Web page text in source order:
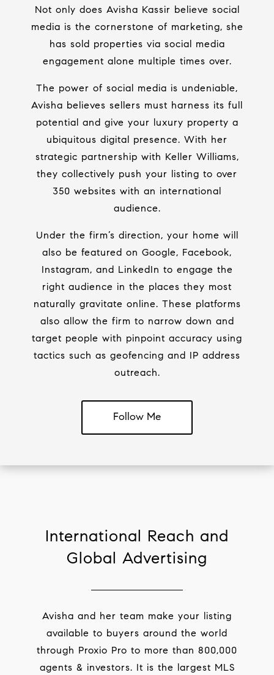
Not only does Avisha Kassir believe social
media is the cornerstone of marketing, she
has sold properties via social media
engagement alone multiple times over.
The power of social media is undeniable,
Avisha believes sellers must harness its full
potential and give your luxury property a
ubiquitous digital presence. With her
strategic partnership with Keller Williams,
they collectively push your listing to over
350 websites with an international
audience.
Under the firm’s direction, your home will
also be featured on Google, Facebook,
Instagram, and LinkedIn to engage the
right audience in the places they most
naturally gravitate online. These platforms
also allow the firm to narrow down and
target people with pinpoint accuracy using
tactics such as geofencing and IP address
outreach.
Follow Me
International Reach and
Global Advertising
Avisha and her team make your listing
available to buyers around the world
through Proxio Pro to more than 800,000
agents & investors. It is the largest MLS